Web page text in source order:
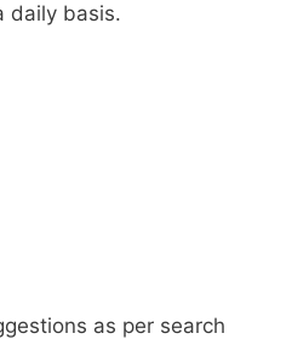
daily basis.
as per search